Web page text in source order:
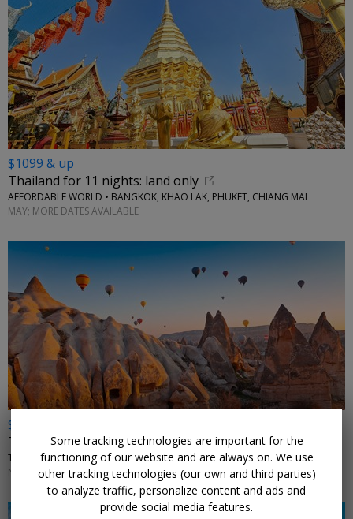
$1099 & up
Thailand for 11 nights: land only
AFFORDABLE WORLD • BANGKOK, KHAO LAK, PHUKET, CHIANG MAI
MAY; MORE DATES AVAILABLE
$1399 & up
Turkey: Istanbul, Cappadocia & Antalya trip w/air
TRAVELODEAL • TURKEY
NOVEMBER–DECEMBER; ADDITIONAL DATES ALSO ON SALE
Some tracking technologies are important for the
functioning of our website and are always on. We use
other tracking technologies (our own and third parties)
to analyze traffic, personalize content and ads and
provide social media features.